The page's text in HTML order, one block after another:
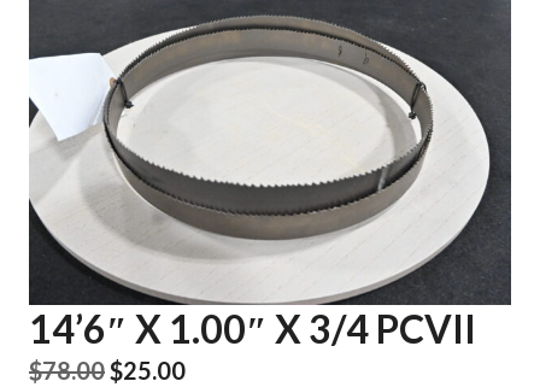
14’6″ X 1.00″ X 3/4 PCVII
$78.00 Original
$25.00Current